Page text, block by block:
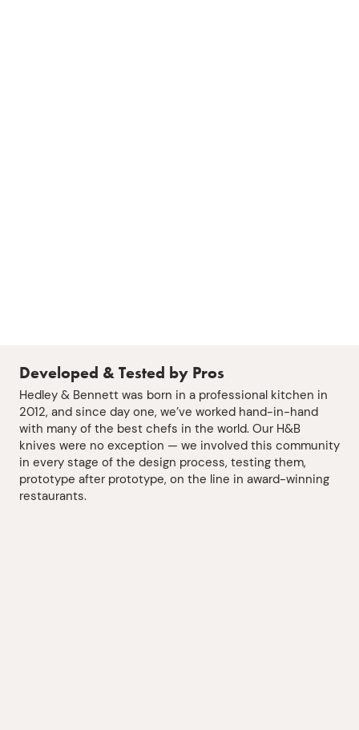
Developed & Tested by Pros
Hedley & Bennett was born in a professional kitchen in
2012, and since day one, we’ve worked hand-in-hand
with many of the best chefs in the world. Our H&B
knives were no exception — we involved this community
in every stage of the design process, testing them,
prototype after prototype, on the line in award-winning
restaurants.